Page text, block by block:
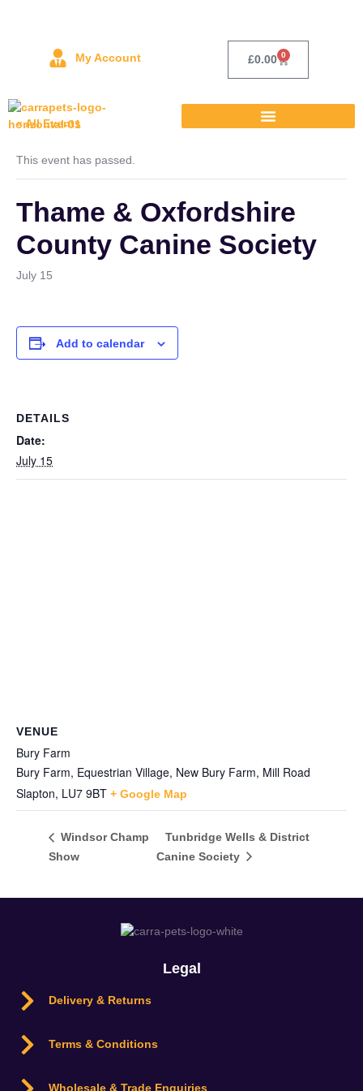
My Account £0.00 0
« All Events
This event has passed.
Thame & Oxfordshire
County Canine Society
July 15
Add to calendar
DETAILS
Date:
July 15
VENUE
Bury Farm
Bury Farm, Equestrian Village, New Bury Farm, Mill Road
Slapton, LU7 9BT + Google Map
Windsor Champ
Show
Tunbridge Wells & District
Canine Society
Legal
Delivery & Returns
Terms & Conditions
Wholesale & Trade Enquiries